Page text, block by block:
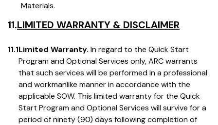
Materials.
11.LIMITED WARRANTY & DISCLAIMER
11.1Limited Warranty. In regard to the Quick Start
Program and Optional Services only, ARC warrants
that such services will be performed in a professional
and workmanlike manner in accordance with the
applicable SOW. This limited warranty for the Quick
Start Program and Optional Services will survive for a
period of ninety (90) days following completion of